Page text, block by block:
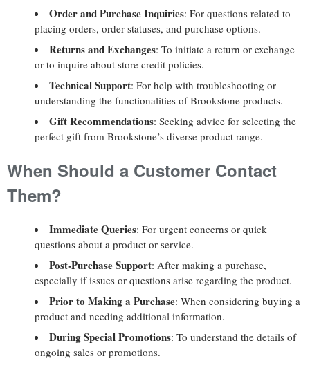
Order and Purchase Inquiries: For questions related to
placing orders, order statuses, and purchase options.
Returns and Exchanges: To initiate a return or exchange
or to inquire about store credit policies.
Technical Support: For help with troubleshooting or
understanding the functionalities of Brookstone products.
Gift Recommendations: Seeking advice for selecting the
perfect gift from Brookstone’s diverse product range.
When Should a Customer Contact
Them?
Immediate Queries: For urgent concerns or quick
questions about a product or service.
Post-Purchase Support: After making a purchase,
especially if issues or questions arise regarding the product.
Prior to Making a Purchase: When considering buying a
product and needing additional information.
During Special Promotions: To understand the details of
ongoing sales or promotions.